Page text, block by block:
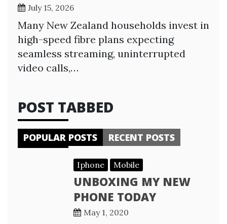
July 15, 2026
Many New Zealand households invest in
high-speed fibre plans expecting
seamless streaming, uninterrupted
video calls,…
POST TABBED
POPULAR POSTS RECENT POSTS
Iphone Mobile
UNBOXING MY NEW
PHONE TODAY
May 1, 2020